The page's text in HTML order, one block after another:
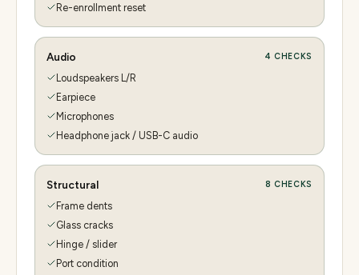
Re-enrollment reset
Audio 4 CHECKS
Loudspeakers L/R
Earpiece
Microphones
Headphone jack / USB-C audio
Structural 8 CHECKS
Frame dents
Glass cracks
Hinge / slider
Port condition